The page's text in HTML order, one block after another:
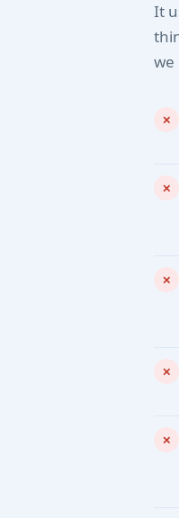
It
we
✕
✕
✕
✕
✕